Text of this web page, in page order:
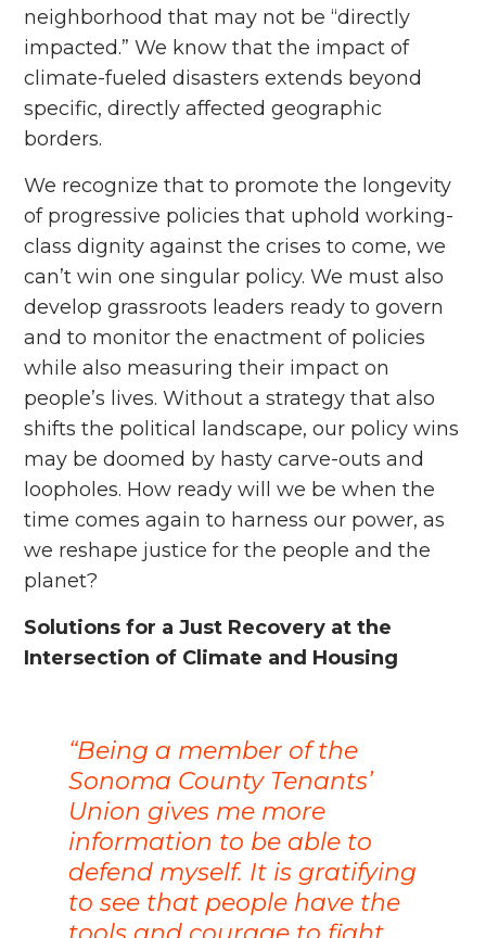
neighborhood that may not be “directly
impacted.” We know that the impact of
climate-fueled disasters extends beyond
specific, directly affected geographic
borders.
We recognize that to promote the longevity
of progressive policies that uphold working-
class dignity against the crises to come, we
can’t win one singular policy. We must also
develop grassroots leaders ready to govern
and to monitor the enactment of policies
while also measuring their impact on
people’s lives. Without a strategy that also
shifts the political landscape, our policy wins
may be doomed by hasty carve-outs and
loopholes. How ready will we be when the
time comes again to harness our power, as
we reshape justice for the people and the
planet?
Solutions for a Just Recovery at the
Intersection of Climate and Housing
“Being a member of the
Sonoma County Tenants’
Union gives me more
information to be able to
defend myself. It is gratifying
to see that people have the